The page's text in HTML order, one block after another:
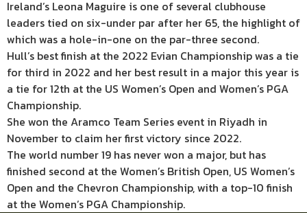
Ireland’s Leona Maguire is one of several clubhouse
leaders tied on six-under par after her 65, the highlight of
which was a hole-in-one on the par-three second.
Hull’s best finish at the 2022 Evian Championship was a tie
for third in 2022 and her best result in a major this year is
a tie for 12th at the US Women’s Open and Women’s PGA
Championship.
She won the Aramco Team Series event in Riyadh in
November to claim her first victory since 2022.
The world number 19 has never won a major, but has
finished second at the Women’s British Open, US Women’s
Open and the Chevron Championship, with a top-10 finish
at the Women’s PGA Championship.